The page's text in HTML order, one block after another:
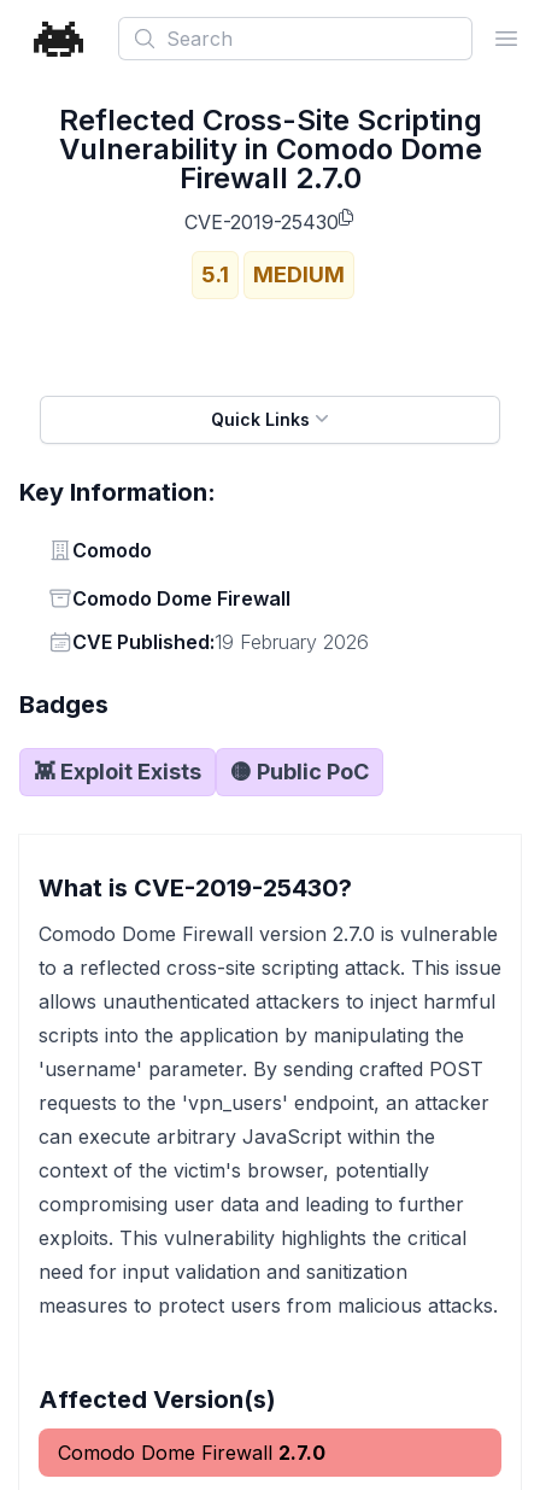
Search
Reflected Cross-Site Scripting
Vulnerability in Comodo Dome
Firewall 2.7.0
CVE-2019-25430
5.1 MEDIUM
Quick Links
Key Information:
Vendor
Comodo
Status
Comodo Dome Firewall
Vendor
CVE Published:19 February 2026
Badges
👾 Exploit Exists 🟡 Public PoC
What is CVE-2019-25430?
Comodo Dome Firewall version 2.7.0 is vulnerable
to a reflected cross-site scripting attack. This issue
allows unauthenticated attackers to inject harmful
scripts into the application by manipulating the
'username' parameter. By sending crafted POST
requests to the 'vpn_users' endpoint, an attacker
can execute arbitrary JavaScript within the
context of the victim's browser, potentially
compromising user data and leading to further
exploits. This vulnerability highlights the critical
need for input validation and sanitization
measures to protect users from malicious attacks.
Affected Version(s)
Comodo Dome Firewall 2.7.0